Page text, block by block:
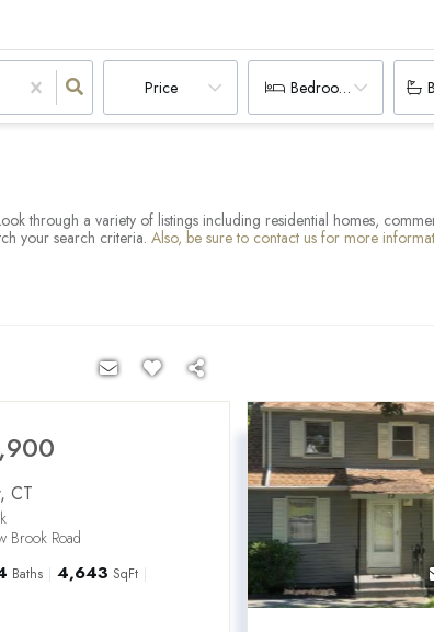
Price Bedrooms
through a variety of listings including residential homes,
your search criteria. Also, be sure to contact us for more
,CT
Brook Road
Baths 4,643 SqFt